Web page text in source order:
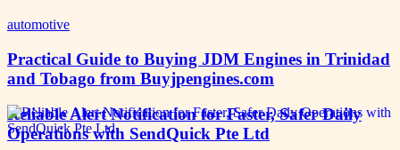
automotive
Practical Guide to Buying JDM Engines in Trinidad
and Tobago from Buyjpengines.com
Reliable Alert Notification for Faster, Safer Daily
Operations with SendQuick Pte Ltd